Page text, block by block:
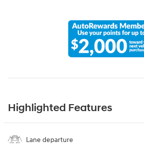
Highlighted Features
Lane departure